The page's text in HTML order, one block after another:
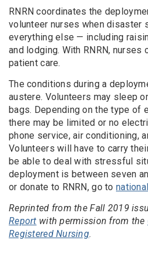
RNRNcoordinates the
volunteer nurses when disaster
everything else — including
and lodging. With RNRN, nurses
patient care.
The conditions during a
austere. Volunteers may sleep
bags. Depending on the type of
there may be limited or no
phone service, air conditioning,
Volunteers will have to carry
be able to deal with stressful
deployment is between seven
or donate to RNRN, go to
Reprinted from the Fall 2019
Report with permission from the
Registered Nursing.